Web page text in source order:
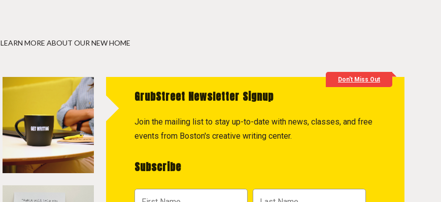
LEARN MORE ABOUT OUR NEW HOME
Don't Miss Out
GrubStreet Newsletter Signup
Join the mailing list to stay up-to-date with news, classes, and free
events from Boston's creative writing center.
Subscribe